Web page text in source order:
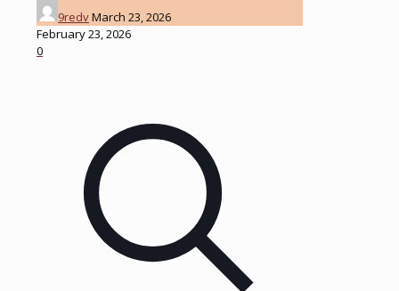
9redvMarch 23, 2026
February 23, 2026
0